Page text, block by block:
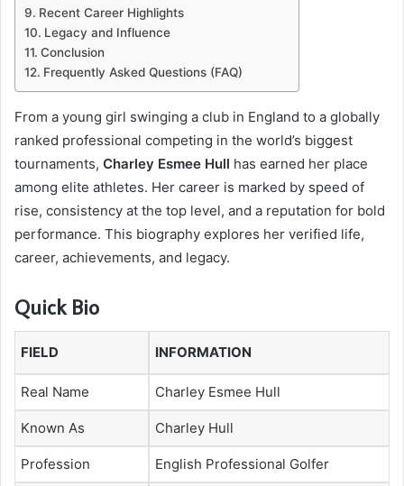
Recent Career Highlights
Legacy and Influence
Conclusion
Frequently Asked Questions (FAQ)
From a young girl swinging a club in England to a globally
ranked professional competing in the world’s biggest
tournaments, Charley Esmee Hull has earned her place
among elite athletes. Her career is marked by speed of
rise, consistency at the top level, and a reputation for bold
performance. This biography explores her verified life,
career, achievements, and legacy.
Quick Bio
FIELD INFORMATION
Real Name Charley Esmee Hull
Known As Charley Hull
Profession English Professional Golfer